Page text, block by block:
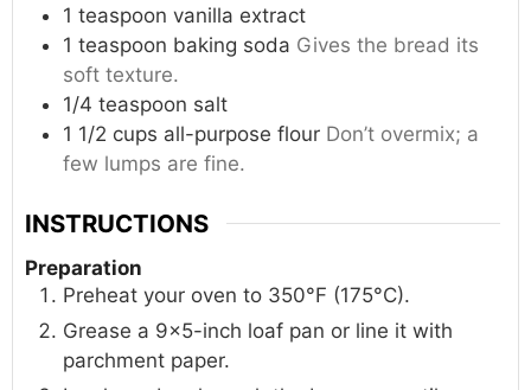
1 teaspoon vanilla extract
1 teaspoon baking soda Gives the bread its
soft texture.
1/4 teaspoon salt
1 1/2 cups all-purpose flour Don’t overmix; a
few lumps are fine.
INSTRUCTIONS
Preparation
Preheat your oven to 350°F (175°C).
Grease a 9×5-inch loaf pan or line it with
parchment paper.